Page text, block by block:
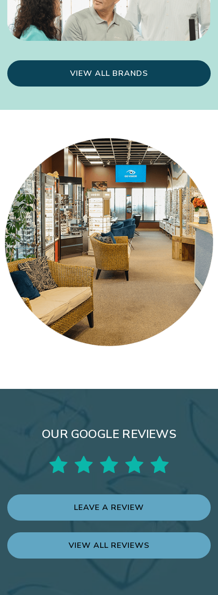
VIEW ALL BRANDS
OUR GOOGLE REVIEWS
LEAVE A REVIEW
VIEW ALL REVIEWS